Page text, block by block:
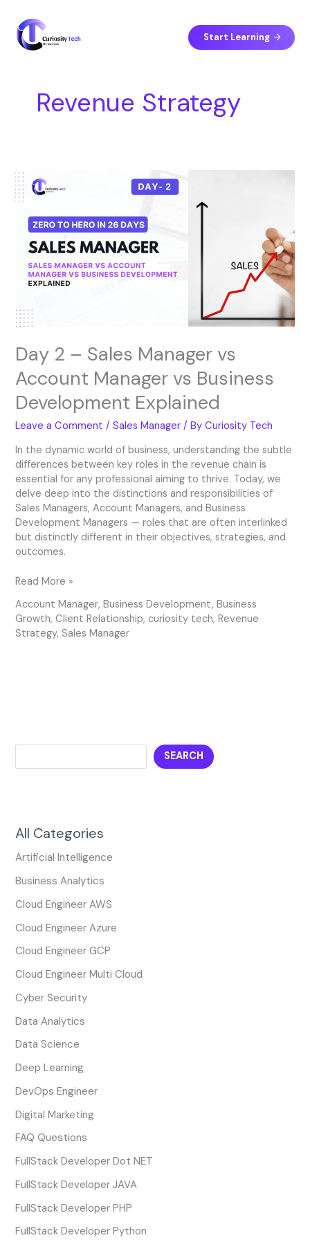
content
Start Learning
Revenue Strategy
Day 2 – Sales Manager vs
Account Manager vs Business
Development Explained
Leave a Comment /Sales Manager / ByCuriosity Tech
In the dynamic world of business, understanding the subtle
differences between key roles in the revenue chain is
essential for any professional aiming to thrive. Today, we
delve deep into the distinctions and responsibilities of
Sales Managers, Account Managers, and Business
Development Managers — roles that are often interlinked
but distinctly different in their objectives, strategies, and
outcomes.
Day
2
–
Sales
Manager
Account
Manager
Business
Development
Read More »
Account Manager,Business Development,Business
Growth,Client Relationship, curiosity tech,Revenue
Strategy, Sales Manager
e
SEARCH
All Categories
Artificial Intelligence
Business Analytics
Cloud Engineer AWS
Cloud Engineer Azure
Cloud Engineer GCP
Cloud Engineer Multi Cloud
Cyber Security
Data Analytics
Data Science
Deep Learning
DevOps Engineer
Digital Marketing
FAQ Questions
FullStack Developer Dot NET
FullStack Developer JAVA
FullStack Developer PHP
FullStack Developer Python